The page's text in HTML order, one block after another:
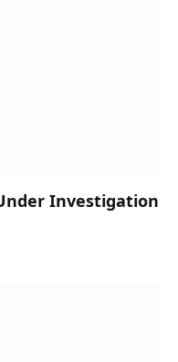
Investigation